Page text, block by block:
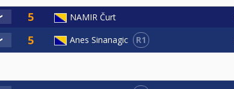
NAMIR Čurt
Anes Sinanagic R1